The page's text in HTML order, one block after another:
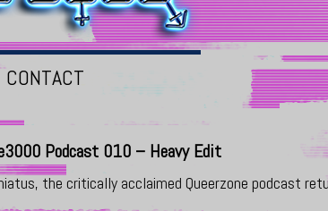
CONTACT
Podcast 010 – Heavy Edit
the critically acclaimed Queerzone podcast